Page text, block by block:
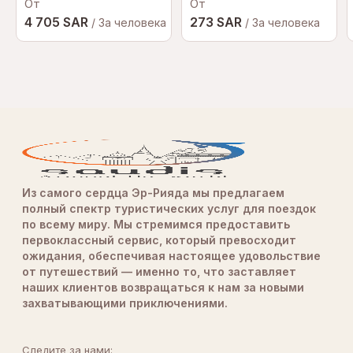
of the car). It felt like roller coaster on the
roadAwesome experience, highly recommended. Big
thanks to raf & team
Показать больше отзывов
От
4 705 SAR / За человека
От
273 SAR / За человека
Из самого сердца Эр-Рияда мы предлагаем
полный спектр туристических услуг для поездок
по всему миру. Мы стремимся предоставить
первоклассный сервис, который превосходит
ожидания, обеспечивая настоящее удовольствие
от путешествий — именно то, что заставляет
наших клиентов возвращаться к нам за новыми
захватывающими приключениями.
Следите за нами: